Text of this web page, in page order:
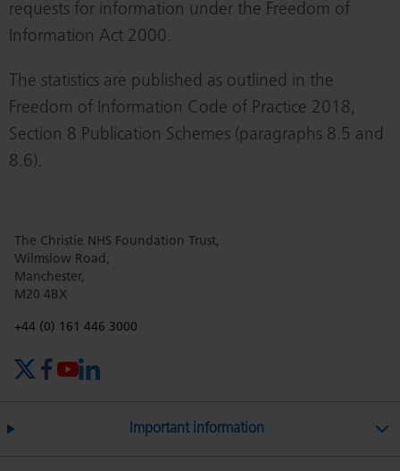
requests for information under the Freedom of
Information Act 2000.
The statistics are published as outlined in the
Freedom of Information Code of Practice 2018,
Section 8 Publication Schemes (paragraphs 8.5 and
8.6).
The Christie NHS Foundation Trust,
Wilmslow Road,
Manchester,
M20 4BX
Phone number:
+44 (0) 161 446 3000
Important information